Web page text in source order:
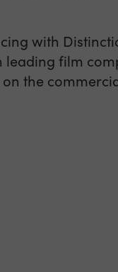
with
leading film
the